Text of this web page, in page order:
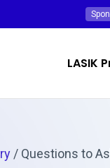
LASIK
/ Questions to